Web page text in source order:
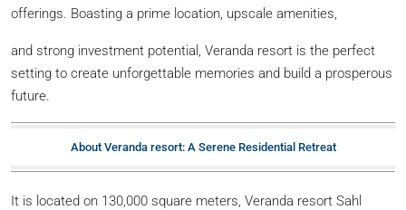
offerings. Boasting a prime location, upscale amenities,
and strong investment potential, Veranda resort is the perfect
setting to create unforgettable memories and build a prosperous
future.
About Veranda resort: A Serene Residential Retreat
It is located on 130,000 square meters, Veranda resort Sahl